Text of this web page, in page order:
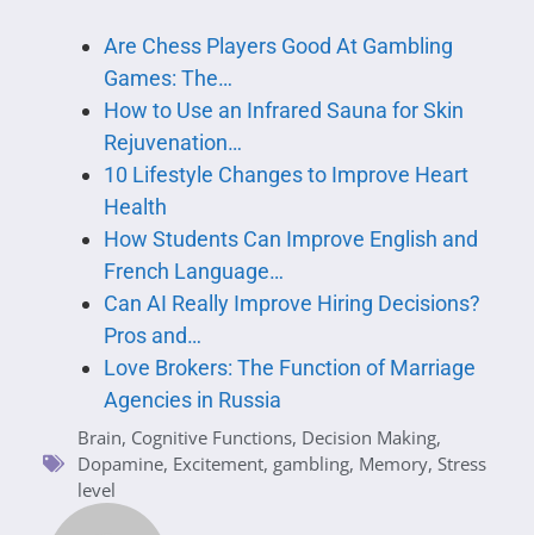
Are Chess Players Good At Gambling
Games: The…
How to Use an Infrared Sauna for Skin
Rejuvenation…
10 Lifestyle Changes to Improve Heart
Health
How Students Can Improve English and
French Language…
Can AI Really Improve Hiring Decisions?
Pros and…
Love Brokers: The Function of Marriage
Agencies in Russia
Brain, Cognitive Functions, Decision Making,
Dopamine, Excitement, gambling, Memory, Stress
level